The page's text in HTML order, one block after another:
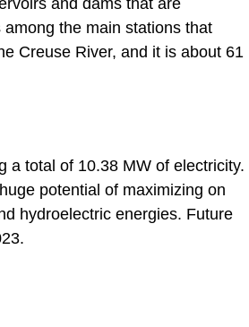
the main stations that
Creuse River, and it is about 61
a total of 10.38 MW of electricity.
potential of maximizing on
hydroelectric energies. Future